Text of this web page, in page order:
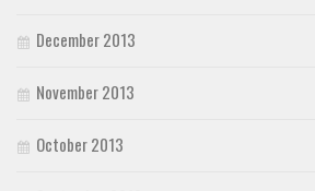
December 2013
November 2013
October 2013